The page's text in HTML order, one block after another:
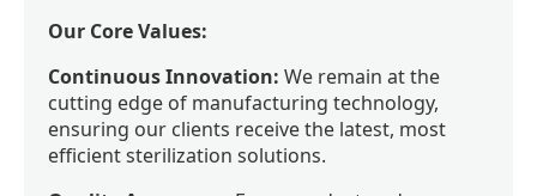
Our Core Values:
Continuous Innovation: We remain at the
cutting edge of manufacturing technology,
ensuring our clients receive the latest, most
efficient sterilization solutions.